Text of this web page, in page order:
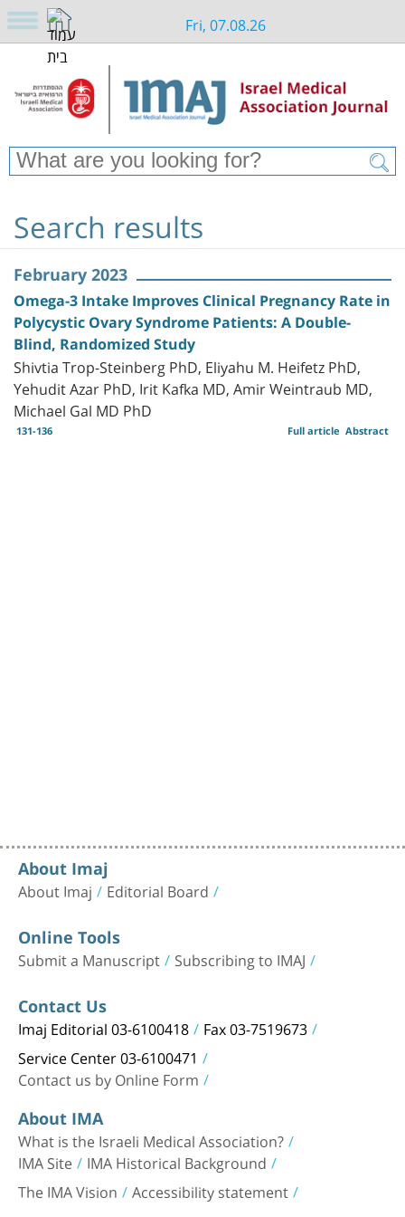
Fri, 07.08.26
Search results
February 2023
Omega-3 Intake Improves Clinical Pregnancy Rate in
Polycystic Ovary Syndrome Patients: A Double-
Blind, Randomized Study
Shivtia Trop-Steinberg PhD, Eliyahu M. Heifetz PhD,
Yehudit Azar PhD, Irit Kafka MD, Amir Weintraub MD,
Michael Gal MD PhD
131-136 Abstract
Full article
About Imaj
About Imaj Editorial Board
Online Tools
Submit a Manuscript Subscribing to IMAJ
Contact Us
Imaj Editorial 03-6100418 Fax 03-7519673
Service Center 03-6100471
Contact us by Online Form
About IMA
What is the Israeli Medical Association?
IMA Site IMA Historical Background
The IMA Vision Accessibility statement